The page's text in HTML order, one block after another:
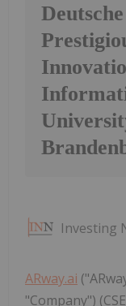
Investing
ARway.ai
"Company")